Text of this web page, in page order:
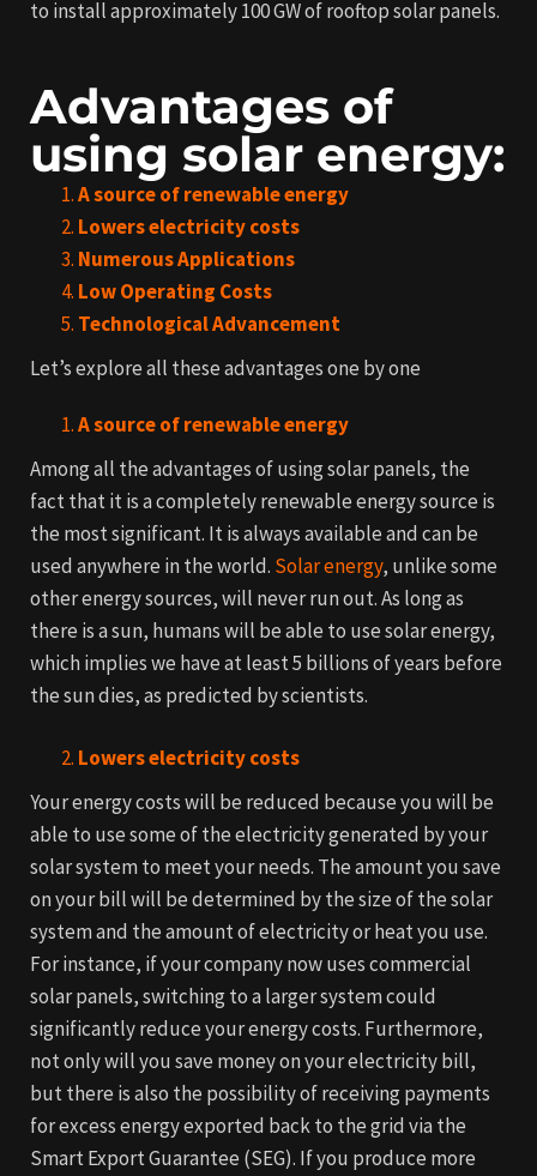
to install approximately 100 GW of rooftop solar panels.
Advantages of
using solar energy:
A source of renewable energy
Lowers electricity costs
Numerous Applications
Low Operating Costs
Technological Advancement
Let’s explore all these advantages one by one
A source of renewable energy
Among all the advantages of using solar panels, the
fact that it is a completely renewable energy source is
the most significant. It is always available and can be
used anywhere in the world. Solar energy, unlike some
other energy sources, will never run out.As long as
there is a sun, humans will be able to use solar energy,
which implies we have at least 5 billions of years before
the sun dies, as predicted by scientists.
Lowers electricity costs
Your energy costs will be reduced because you will be
able to use some of the electricity generated by your
solar system to meet your needs. The amount you save
on your bill will be determined by the size of the solar
system and the amount of electricity or heat you use.
For instance, if your company now uses commercial
solar panels, switching to a larger system could
significantly reduce your energy costs. Furthermore,
not only will you save money on your electricity bill,
but there is also the possibility of receiving payments
for excess energy exported back to the grid via the
Smart Export Guarantee (SEG). If you produce more